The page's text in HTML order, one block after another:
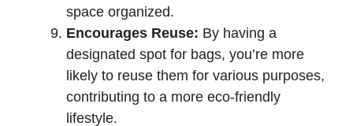
space organized.
Encourages Reuse: By having a
designated spot for bags, you’re more
likely to reuse them for various purposes,
contributing to a more eco-friendly
lifestyle.